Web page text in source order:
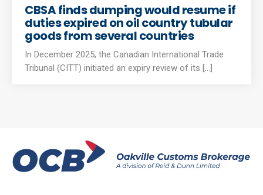
CBSA finds dumping would resume if
duties expired on oil country tubular
goods from several countries
In December 2025, the Canadian International Trade
Tribunal (CITT) initiated an expiry review of its [...]